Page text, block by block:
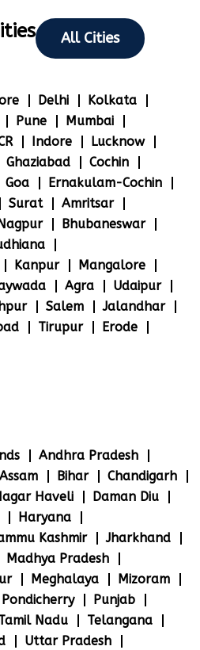
All Cities
Delhi
Kolkata
Pune
Mumbai
Indore
Lucknow
Ghaziabad
Cochin
Goa
Ernakulam-Cochin
Surat
Amritsar
Bhubaneswar
Kanpur
Mangalore
Agra
Udaipur
Salem
Jalandhar
Tirupur
Erode
Andhra Pradesh
Assam Bihar
Chandigarh
Haveli
Daman Diu
Haryana
Kashmir
Jharkhand
Madhya Pradesh
Meghalaya
Mizoram
Pondicherry
Punjab
Nadu
Telangana
Uttar Pradesh